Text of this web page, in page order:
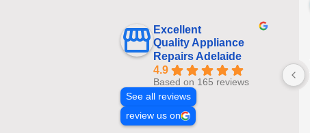
Excellent
Quality Appliance
Repairs Adelaide
4.9
Based on 165 reviews
See all reviews
review us on